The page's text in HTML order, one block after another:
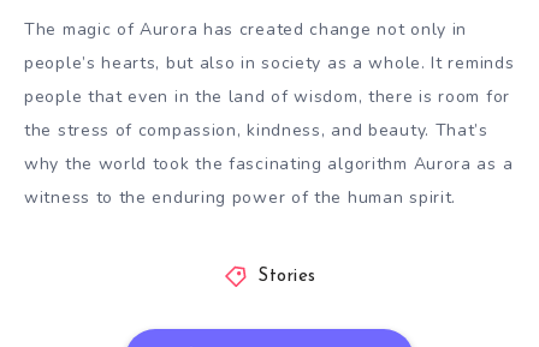
The magic of Aurora has created change not only in
people’s hearts, but also in society as a whole. It reminds
people that even in the land of wisdom, there is room for
the stress of compassion, kindness, and beauty. That’s
why the world took the fascinating algorithm Aurora as a
witness to the enduring power of the human spirit.
Stories